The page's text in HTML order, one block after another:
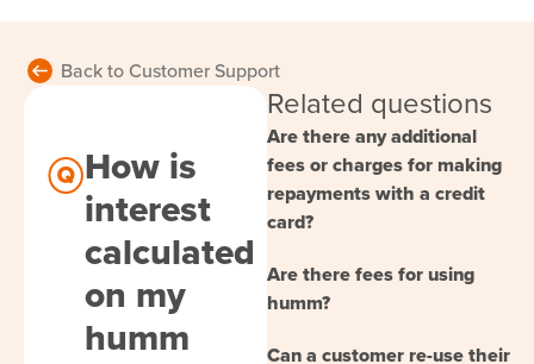
Back to Customer Support
How is
interest
calculated
on my
humm
Related questions
Are there any additional
fees or charges for making
repayments with a credit
card?
Are there fees for using
humm?
Can a customer re-use their